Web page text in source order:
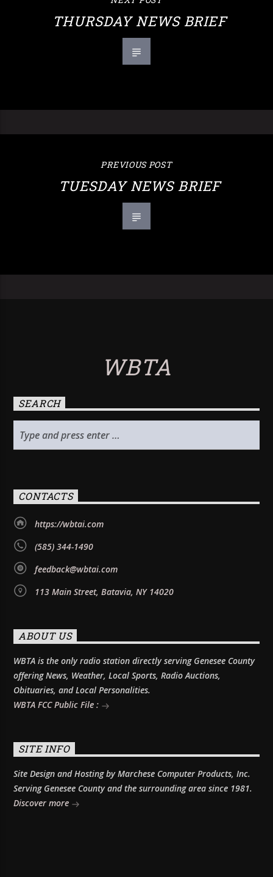
THURSDAY NEWS BRIEF
PREVIOUS POST
TUESDAY NEWS BRIEF
WBTA
SEARCH
CONTACTS
https://wbtai.com
(585) 344-1490
feedback@wbtai.com
113 Main Street, Batavia, NY 14020
ABOUT US
WBTA is the only radio station directly serving Genesee County
offering News, Weather, Local Sports, Radio Auctions,
Obituaries, and Local Personalities.
WBTA FCC Public File :
SITE INFO
Site Design and Hosting by Marchese Computer Products, Inc.
Serving Genesee County and the surrounding area since 1981.
Discover more